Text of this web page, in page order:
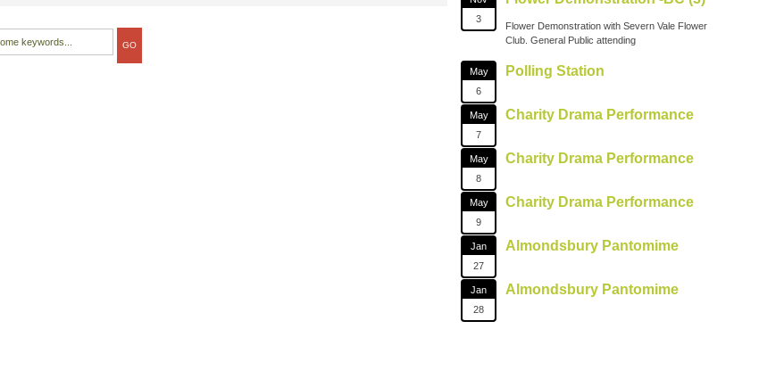
3
Flower Demonstration with Severn Vale Flower
Club. General Public attending
May
6
Polling Station
May
7
Charity Drama Performance
May
8
Charity Drama Performance
May
9
Charity Drama Performance
Jan
27
Almondsbury Pantomime
Jan
28
Almondsbury Pantomime